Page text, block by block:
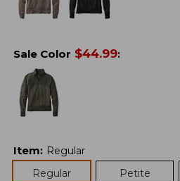
Sale Color $44.99:
Item: Regular
Regular
Petite